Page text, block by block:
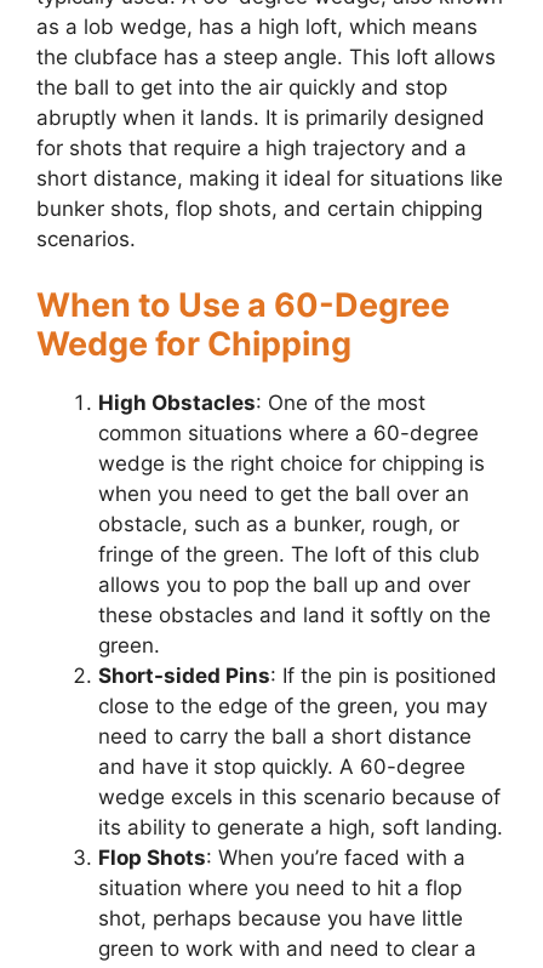
as a lob wedge, has a high loft, which means
the clubface has a steep angle. This loft allows
the ball to get into the air quickly and stop
abruptly when it lands. It is primarily designed
for shots that require a high trajectory and a
short distance, making it ideal for situations like
bunker shots, flop shots, and certain chipping
scenarios.
When to Use a 60-Degree
Wedge for Chipping
High Obstacles: One of the most
common situations where a 60-degree
wedge is the right choice for chipping is
when you need to get the ball over an
obstacle, such as a bunker, rough, or
fringe of the green. The loft of this club
allows you to pop the ball up and over
these obstacles and land it softly on the
green.
Short-sided Pins: If the pin is positioned
close to the edge of the green, you may
need to carry the ball a short distance
and have it stop quickly. A 60-degree
wedge excels in this scenario because of
its ability to generate a high, soft landing.
Flop Shots: When you’re faced with a
situation where you need to hit a flop
shot, perhaps because you have little
green to work with and need to clear a